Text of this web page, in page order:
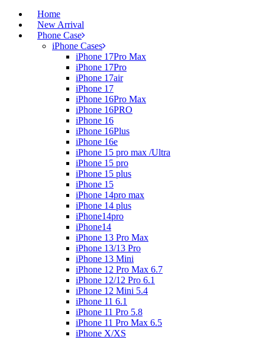
Home
New Arrival
Phone Case
iPhone Cases
iPhone 17Pro Max
iPhone 17Pro
iPhone 17air
iPhone 17
iPhone 16Pro Max
iPhone 16PRO
iPhone 16
iPhone 16Plus
iPhone 16e
iPhone 15 pro max /Ultra
iPhone 15 pro
iPhone 15 plus
iPhone 15
iPhone 14pro max
iPhone 14 plus
iPhone14pro
iPhone14
iPhone 13 Pro Max
iPhone 13/13 Pro
iPhone 13 Mini
iPhone 12 Pro Max 6.7
iPhone 12/12 Pro 6.1
iPhone 12 Mini 5.4
iPhone 11 6.1
iPhone 11 Pro 5.8
iPhone 11 Pro Max 6.5
iPhone X/XS